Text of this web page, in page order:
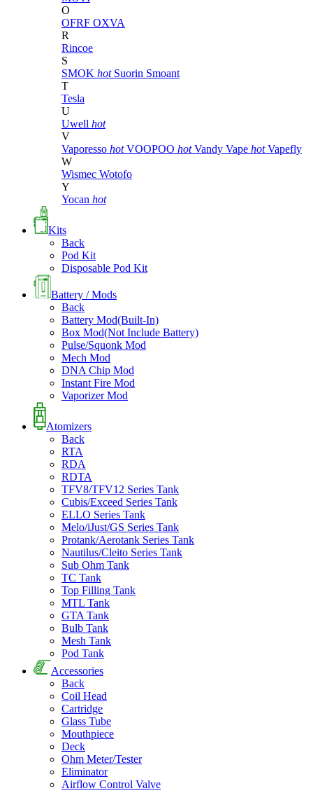
O
OFRF OXVA
R
Rincoe
S
SMOK hot Suorin Smoant
T
Tesla
U
Uwell hot
V
Vaporesso hot VOOPOO hot Vandy Vape hot Vapefly
W
Wismec Wotofo
Y
Yocan hot
Kits
Back
Pod Kit
Disposable Pod Kit
Battery / Mods
Back
Battery Mod(Built-In)
Box Mod(Not Include Battery)
Pulse/Squonk Mod
Mech Mod
DNA Chip Mod
Instant Fire Mod
Vaporizer Mod
Atomizers
Back
RTA
RDA
RDTA
TFV8/TFV12 Series Tank
Cubis/Exceed Series Tank
ELLO Series Tank
Melo/iJust/GS Series Tank
Protank/Aerotank Series Tank
Nautilus/Cleito Series Tank
Sub Ohm Tank
TC Tank
Top Filling Tank
MTL Tank
GTA Tank
Bulb Tank
Mesh Tank
Pod Tank
Accessories
Back
Coil Head
Cartridge
Glass Tube
Mouthpiece
Deck
Ohm Meter/Tester
Eliminator
Airflow Control Valve